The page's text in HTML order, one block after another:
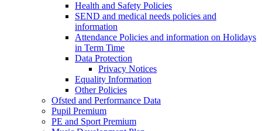
Health and Safety Policies
SEND and medical needs policies and
information
Attendance Policies and information on Holidays
in Term Time
Data Protection
Privacy Notices
Equality Information
Other Policies
Ofsted and Performance Data
Pupil Premium
PE and Sport Premium